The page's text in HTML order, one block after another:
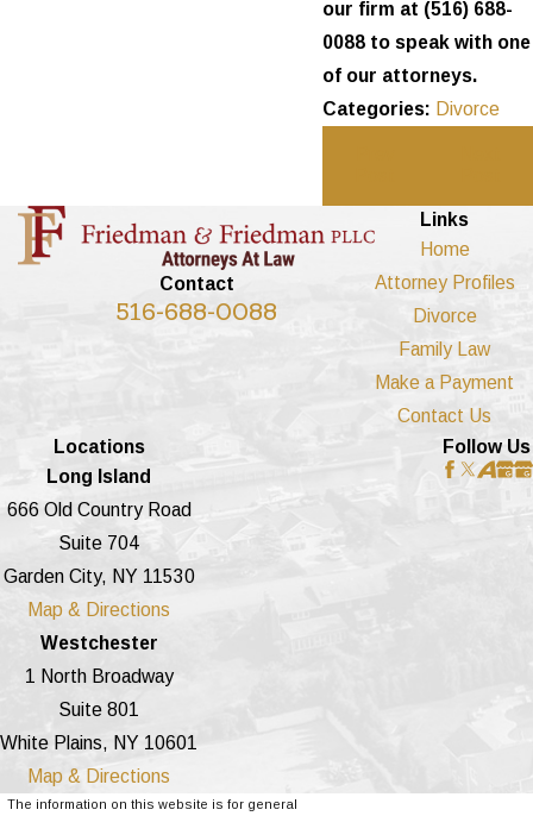
our firm at (516) 688-
0088 to speak with one
of our attorneys.
Categories: Divorce
Contact
516-688-0088
Links
Home
Attorney Profiles
Divorce
Family Law
Make a Payment
Contact Us
Locations
Long Island
666 Old Country Road
Suite 704
Garden City, NY 11530
Map & Directions
Westchester
1 North Broadway
Suite 801
White Plains, NY 10601
Map & Directions
Follow Us
The information on this website is for general